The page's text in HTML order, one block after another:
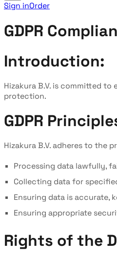
Sign inOrder
GDPR
Introduction:
Hizakura B.V. is committed
protection.
GDPR
Hizakura B.V. adheres to the
Processing data lawfully,
Collecting data for
Ensuring data is accurate,
Ensuring appropriate
Rights of the